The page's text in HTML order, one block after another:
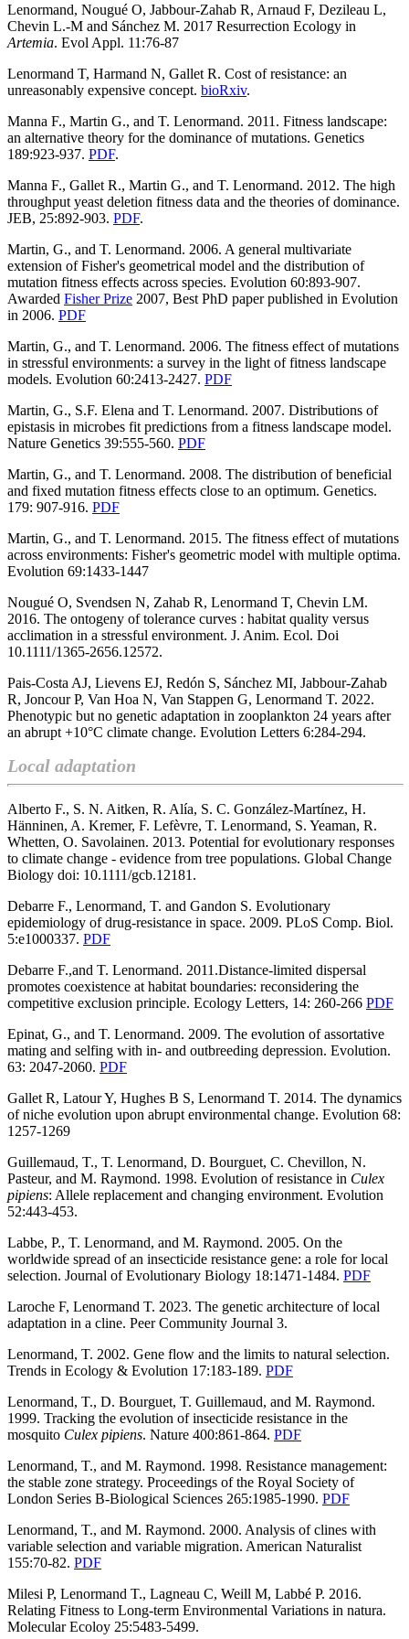
Lenormand, Nougué O, Jabbour-Zahab R, Arnaud F, Dezileau L,
Chevin L.-M and Sánchez M. 2017 Resurrection Ecology in
Artemia. Evol Appl. 11:76-87
Lenormand T, Harmand N, Gallet R. Cost of resistance: an
unreasonably expensive concept. bioRxiv.
Manna F., Martin G., and T. Lenormand. 2011. Fitness landscape:
an alternative theory for the dominance of mutations. Genetics
189:923-937. PDF.
Manna F., Gallet R., Martin G., and T. Lenormand. 2012. The high
throughput yeast deletion fitness data and the theories of dominance.
JEB, 25:892-903. PDF.
Martin, G., and T. Lenormand. 2006. A general multivariate
extension of Fisher's geometrical model and the distribution of
mutation fitness effects across species. Evolution 60:893-907.
Awarded Fisher Prize 2007, Best PhD paper published in Evolution
in 2006. PDF
Martin, G., and T. Lenormand. 2006. The fitness effect of mutations
in stressful environments: a survey in the light of fitness landscape
models. Evolution 60:2413-2427. PDF
Martin, G., S.F. Elena and T. Lenormand. 2007. Distributions of
epistasis in microbes fit predictions from a fitness landscape model.
Nature Genetics 39:555-560. PDF
Martin, G., and T. Lenormand. 2008. The distribution of beneficial
and fixed mutation fitness effects close to an optimum. Genetics.
179: 907-916. PDF
Martin, G., and T. Lenormand. 2015. The fitness effect of mutations
across environments: Fisher's geometric model with multiple optima.
Evolution 69:1433-1447
Nougué O, Svendsen N, Zahab R, Lenormand T, Chevin LM.
2016. The ontogeny of tolerance curves : habitat quality versus
acclimation in a stressful environment. J. Anim. Ecol. Doi
10.1111/1365-2656.12572.
Pais-Costa AJ, Lievens EJ, Redón S, Sánchez MI, Jabbour-Zahab
R, Joncour P, Van Hoa N, Van Stappen G, Lenormand T. 2022.
Phenotypic but no genetic adaptation in zooplankton 24 years after
an abrupt +10°C climate change. Evolution Letters 6:284-294.
Local adaptation
Alberto F., S. N. Aitken, R. Alía, S. C. González-Martínez, H.
Hänninen, A. Kremer, F. Lefèvre, T. Lenormand, S. Yeaman, R.
Whetten, O. Savolainen. 2013. Potential for evolutionary responses
to climate change - evidence from tree populations. Global Change
Biology doi: 10.1111/gcb.12181.
Debarre F., Lenormand, T. and Gandon S. Evolutionary
epidemiology of drug-resistance in space. 2009. PLoS Comp. Biol.
5:e1000337. PDF
Debarre F.,and T. Lenormand. 2011.Distance-limited dispersal
promotes coexistence at habitat boundaries: reconsidering the
competitive exclusion principle. Ecology Letters, 14: 260-266 PDF
Epinat, G., and T. Lenormand. 2009. The evolution of assortative
mating and selfing with in- and outbreeding depression. Evolution.
63: 2047-2060. PDF
Gallet R, Latour Y, Hughes B S, Lenormand T. 2014. The dynamics
of niche evolution upon abrupt environmental change. Evolution 68:
1257-1269
Guillemaud, T., T. Lenormand, D. Bourguet, C. Chevillon, N.
Pasteur, and M. Raymond. 1998. Evolution of resistance in Culex
pipiens: Allele replacement and changing environment. Evolution
52:443-453.
Labbe, P., T. Lenormand, and M. Raymond. 2005. On the
worldwide spread of an insecticide resistance gene: a role for local
selection. Journal of Evolutionary Biology 18:1471-1484. PDF
Laroche F, Lenormand T. 2023. The genetic architecture of local
adaptation in a cline. Peer Community Journal 3.
Lenormand, T. 2002. Gene flow and the limits to natural selection.
Trends in Ecology & Evolution 17:183-189. PDF
Lenormand, T., D. Bourguet, T. Guillemaud, and M. Raymond.
1999. Tracking the evolution of insecticide resistance in the
mosquito Culex pipiens. Nature 400:861-864. PDF
Lenormand, T., and M. Raymond. 1998. Resistance management:
the stable zone strategy. Proceedings of the Royal Society of
London Series B-Biological Sciences 265:1985-1990. PDF
Lenormand, T., and M. Raymond. 2000. Analysis of clines with
variable selection and variable migration. American Naturalist
155:70-82. PDF
Milesi P, Lenormand T., Lagneau C, Weill M, Labbé P. 2016.
Relating Fitness to Long-term Environmental Variations in natura.
Molecular Ecoloy 25:5483-5499.